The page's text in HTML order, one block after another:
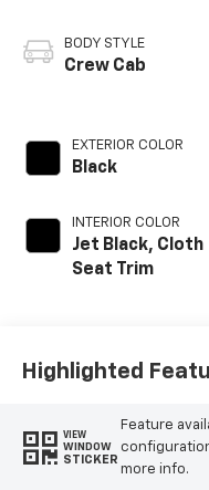
BODY STYLE
Crew Cab
EXTERIOR COLOR
Black
INTERIOR COLOR
Jet Black, Cloth
Seat Trim
Highlighted
VIEW
WINDOW
STICKER
Feature
more info.